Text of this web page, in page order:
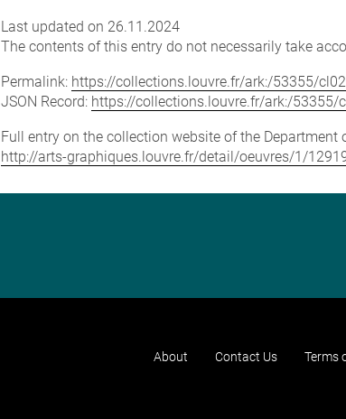
Last updated on 26.11.2024
The contents of this entry do not necessarily take
Permalink: https://collections.louvre.fr/ark:/53355/
JSON Record: https://collections.louvre.fr/ark:/53355/
Full entry on the collection website of the Department
http://arts-graphiques.louvre.fr/detail/oeuvres/1/
About Contact Us Terms